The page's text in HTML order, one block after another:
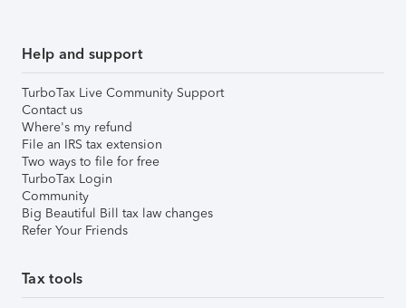
Help and support
TurboTax Live Community Support
Contact us
Where's my refund
File an IRS tax extension
Two ways to file for free
TurboTax Login
Community
Big Beautiful Bill tax law changes
Refer Your Friends
Tax tools